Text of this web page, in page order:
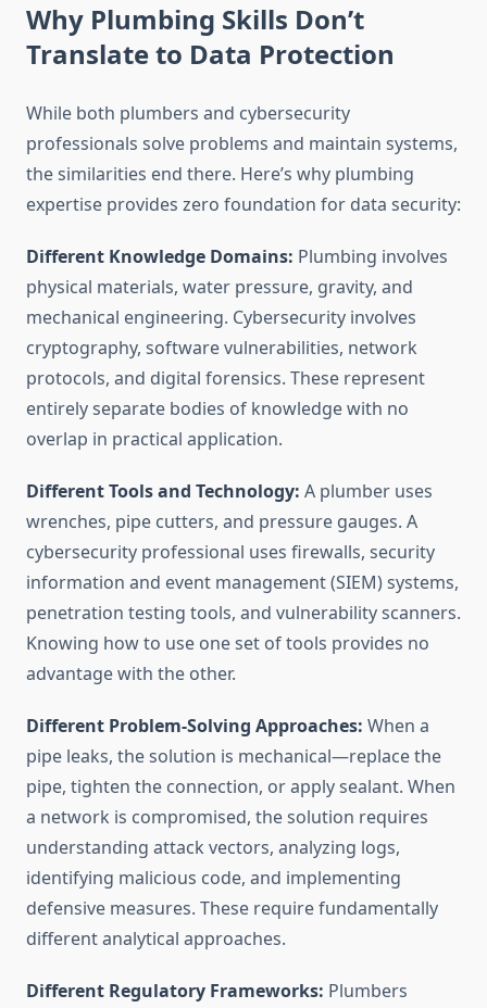
Why Plumbing Skills Don’t
Translate to Data Protection
While both plumbers and cybersecurity
professionals solve problems and maintain systems,
the similarities end there. Here’s why plumbing
expertise provides zero foundation for data security:
Different Knowledge Domains: Plumbing involves
physical materials, water pressure, gravity, and
mechanical engineering. Cybersecurity involves
cryptography, software vulnerabilities, network
protocols, and digital forensics. These represent
entirely separate bodies of knowledge with no
overlap in practical application.
Different Tools and Technology: A plumber uses
wrenches, pipe cutters, and pressure gauges. A
cybersecurity professional uses firewalls, security
information and event management (SIEM) systems,
penetration testing tools, and vulnerability scanners.
Knowing how to use one set of tools provides no
advantage with the other.
Different Problem-Solving Approaches: When a
pipe leaks, the solution is mechanical—replace the
pipe, tighten the connection, or apply sealant. When
a network is compromised, the solution requires
understanding attack vectors, analyzing logs,
identifying malicious code, and implementing
defensive measures. These require fundamentally
different analytical approaches.
Different Regulatory Frameworks: Plumbers